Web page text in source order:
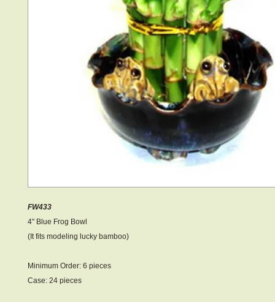
FW433
4" Blue Frog Bowl
(It fits modeling lucky bamboo)
Minimum Order: 6 pieces
Case: 24 pieces